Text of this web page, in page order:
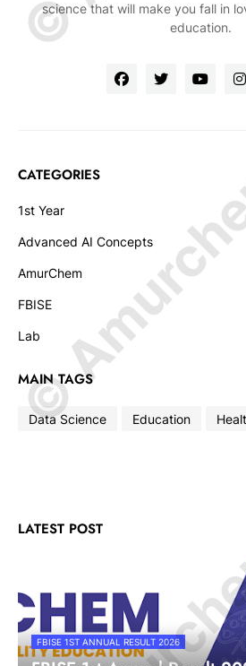
science that will make you fall in
education.
CATEGORIES
1st Year
Advanced AI Concepts
AmurChem
FBISE
Lab
MAIN TAGS
Data Science Education
LATEST POST
FBISE 1ST ANNUAL RESULT 2026
©